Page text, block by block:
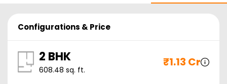
Configurations & Price
2 BHK
608.48 sq. ft.
₹1.13 Cr